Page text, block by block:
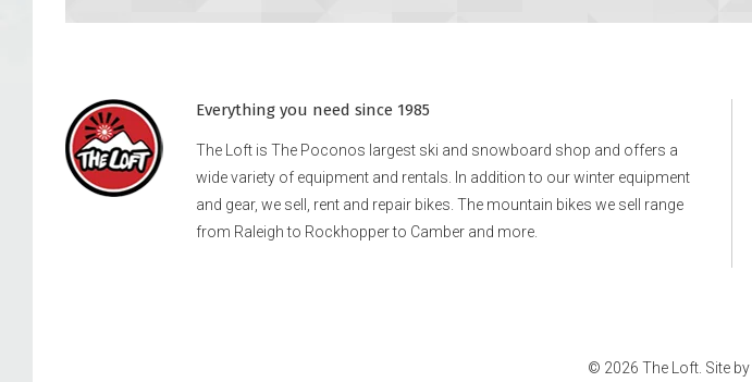
Everything you need since 1985
The Loft is The Poconos largest ski and snowboard shop and offers a
wide variety of equipment and rentals. In addition to our winter equipment
and gear, we sell, rent and repair bikes. The mountain bikes we sell range
from Raleigh to Rockhopper to Camber and more.
© 2026 The Loft. Site by